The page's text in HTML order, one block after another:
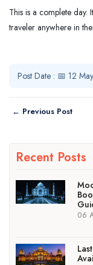
This is a complete day.
traveler anywhere in
Post Date : 📅 12
← Previous Post
Recent Posts
06